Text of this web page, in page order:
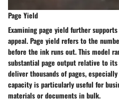
Page Yield
Examining page yield further supports
appeal. Page yield refers to the
before the ink runs out. This model
substantial page output relative to
deliver thousands of pages,
capacity is particularly useful for
materials or documents in bulk.